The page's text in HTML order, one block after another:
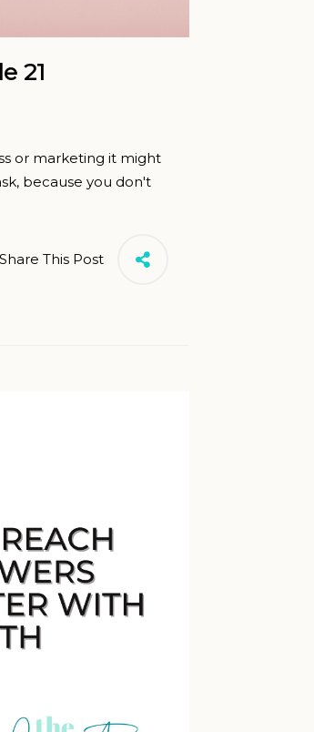
21
or marketing it might
because you don't
Share This Post